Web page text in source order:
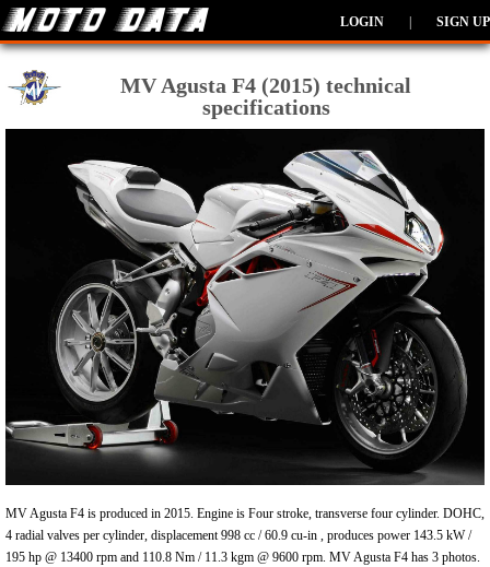
LOGIN SIGN UP
MV Agusta F4 (2015) technical
specifications
MV Agusta F4 is produced in 2015. Engine is Four stroke, transverse four cylinder. DOHC,
4 radial valves per cylinder, displacement 998 cc / 60.9 cu-in , produces power 143.5 kW /
195 hp @ 13400 rpm and 110.8 Nm / 11.3 kgm @ 9600 rpm. MV Agusta F4 has 3 photos.